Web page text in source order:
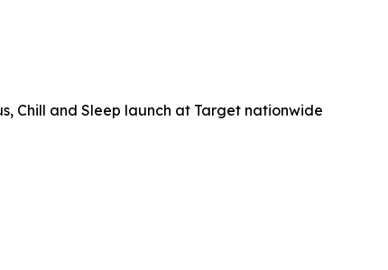
Chill and Sleep launch at Target nationwide